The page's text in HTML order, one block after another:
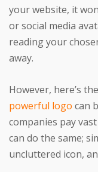
your website, it
or social media
reading your
away.
However, here’s
powerful logo can
companies pay
can do the same;
uncluttered icon,